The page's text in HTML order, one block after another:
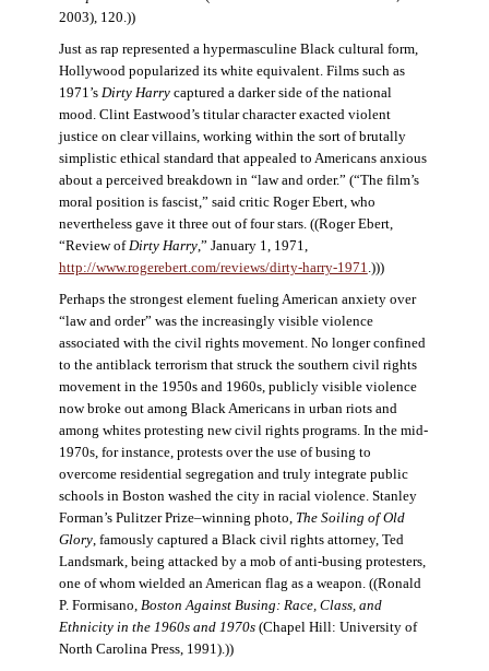
2003), 120.))
Just as rap represented a hypermasculine Black cultural form,
Hollywood popularized its white equivalent. Films such as
1971’s Dirty Harrycaptured a darker side of the national
mood. Clint Eastwood’s titular character exacted violent
justice on clear villains, working within the sort of brutally
simplistic ethical standard that appealed to Americans anxious
about a perceived breakdown in “law and order.” (“The film’s
moral position is fascist,” said critic Roger Ebert, who
nevertheless gave it three out of four stars. ((Roger Ebert,
“Review of Dirty Harry,” January 1, 1971,
http://www.rogerebert.com/reviews/dirty-harry-1971 .)))
Perhaps the strongest element fueling American anxiety over
“law and order” was the increasingly visible violence
associated with the civil rights movement. No longer confined
to the antiblack terrorism that struck the southern civil rights
movement in the 1950s and 1960s, publicly visible violence
now broke out among Black Americans in urban riots and
among whites protesting new civil rights programs. In the mid-
1970s, for instance, protests over the use of busing to
overcome residential segregation and truly integrate public
schools in Boston washed the city in racial violence. Stanley
Forman’s Pulitzer Prize–winning photo, The Soiling of Old
Glory, famously captured a Black civil rights attorney, Ted
Landsmark, being attacked by a mob of anti-busing protesters,
one of whom wielded an American flag as a weapon. ((Ronald
P. Formisano, Boston Against Busing: Race, Class, and
Ethnicity in the 1960s and 1970s(Chapel Hill: University of
North Carolina Press, 1991).))